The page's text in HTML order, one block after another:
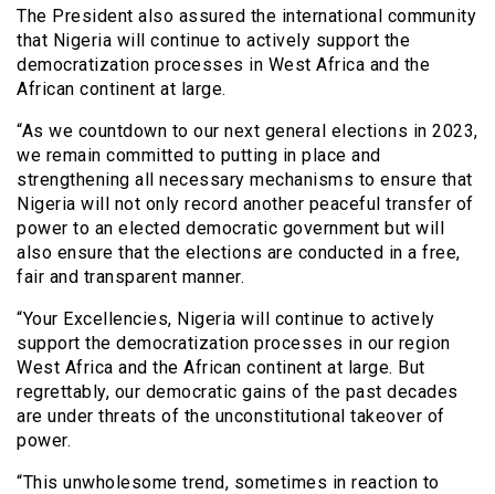
The President also assured the international community
that Nigeria will continue to actively support the
democratization processes in West Africa and the
African continent at large.
“As we countdown to our next general elections in 2023,
we remain committed to putting in place and
strengthening all necessary mechanisms to ensure that
Nigeria will not only record another peaceful transfer of
power to an elected democratic government but will
also ensure that the elections are conducted in a free,
fair and transparent manner.
“Your Excellencies, Nigeria will continue to actively
support the democratization processes in our region
West Africa and the African continent at large. But
regrettably, our democratic gains of the past decades
are under threats of the unconstitutional takeover of
power.
“This unwholesome trend, sometimes in reaction to